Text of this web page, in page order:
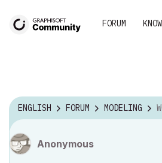
FORUM
ENGLISH FORUM MODELING
Anonymous